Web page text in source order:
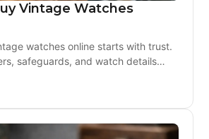
Vintage Watches
watches online starts with trust.
safeguards, and watch details